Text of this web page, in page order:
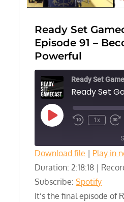
Ready Set
Episode 91 –
Powerful
Ready Set
Play
Episode
1x
Spotify
RSS FEED
SHARE
Download file | Play in
Duration: 2:18:18 |
Subscribe:Spotify
It’s the final episode of